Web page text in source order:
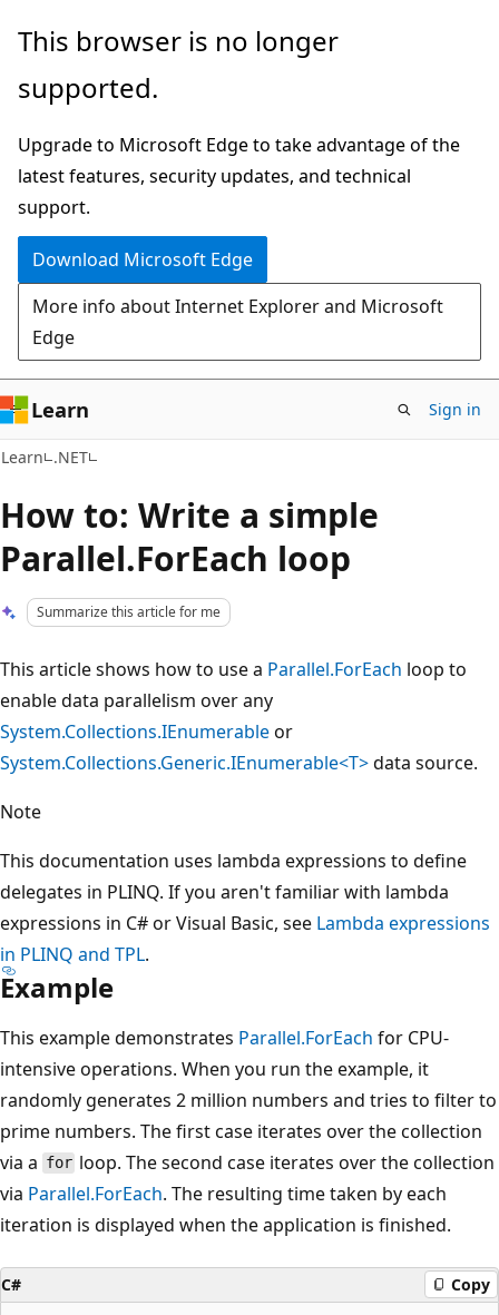
Skip
main
Skip
Ask
chat
experience
This browser is no longer
supported.
Upgrade to Microsoft Edge to take advantage of the
latest features, security updates, and technical
support.
Download Microsoft Edge
More info about Internet Explorer and Microsoft
Edge
Learn Sign in
Learn .NET
How to: Write a simple
Parallel.ForEach loop
Summarize this article for me
This article shows how to use a Parallel.ForEach loop to
enable data parallelism over any
System.Collections.IEnumerableor
System.Collections.Generic.IEnumerable<T>data source.
Note
This documentation uses lambda expressions to define
delegates in PLINQ. If you aren't familiar with lambda
expressions in C# or Visual Basic, see Lambda expressions
in PLINQ and TPL.
Example
This example demonstrates Parallel.ForEach for CPU-
intensive operations. When you run the example, it
randomly generates 2 million numbers and tries to filter to
prime numbers. The first case iterates over the collection
via a for loop. The second case iterates over the collection
via Parallel.ForEach. The resulting time taken by each
iteration is displayed when the application is finished.
C# Copy